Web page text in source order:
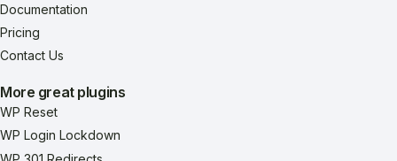
Documentation
Pricing
Contact Us
More great plugins
WP Reset
WP Login Lockdown